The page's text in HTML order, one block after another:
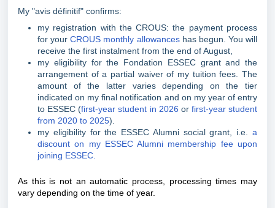
My "avis définitif" confirms:
my registration with the CROUS: the payment process
for yourCROUS monthly allowanceshas begun. You will
receive the first instalment from the end of August,
my eligibility for the Fondation ESSEC grant and the
arrangement of a partial waiver of my tuition fees. The
amount of the latter varies depending on the tier
indicated on my final notification and on my year of entry
to ESSEC (first-year student in 2026 or first-year student
from 2020 to 2025).
my eligibility for the ESSEC Alumni social grant, i.e. a
discount on my ESSEC Alumni membership fee upon
joining ESSEC.
As this is not an automatic process, processing times may
vary depending on the time of year.